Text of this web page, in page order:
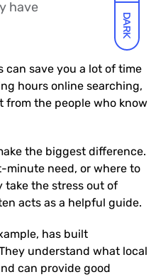
DARK
have
can save you a lot of time
hours online searching,
the people who know
the biggest difference.
minute need, or where to
take the stress out of
acts as a helpful guide.
has built
understand what local
can provide good